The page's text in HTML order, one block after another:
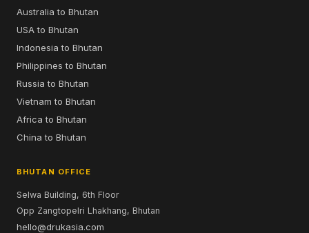
Australia to Bhutan
USA to Bhutan
Indonesia to Bhutan
Philippines to Bhutan
Russia to Bhutan
Vietnam to Bhutan
Africa to Bhutan
China to Bhutan
BHUTAN OFFICE
Selwa Building, 6th Floor
Opp Zangtopelri Lhakhang, Bhutan
hello@drukasia.com